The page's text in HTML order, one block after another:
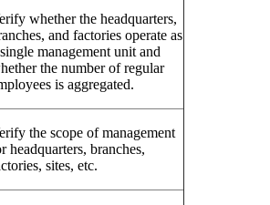
whether the headquarters,
and factories operate as
management unit and
the number of regular
is aggregated.
the scope of management
headquarters, branches,
sites, etc.